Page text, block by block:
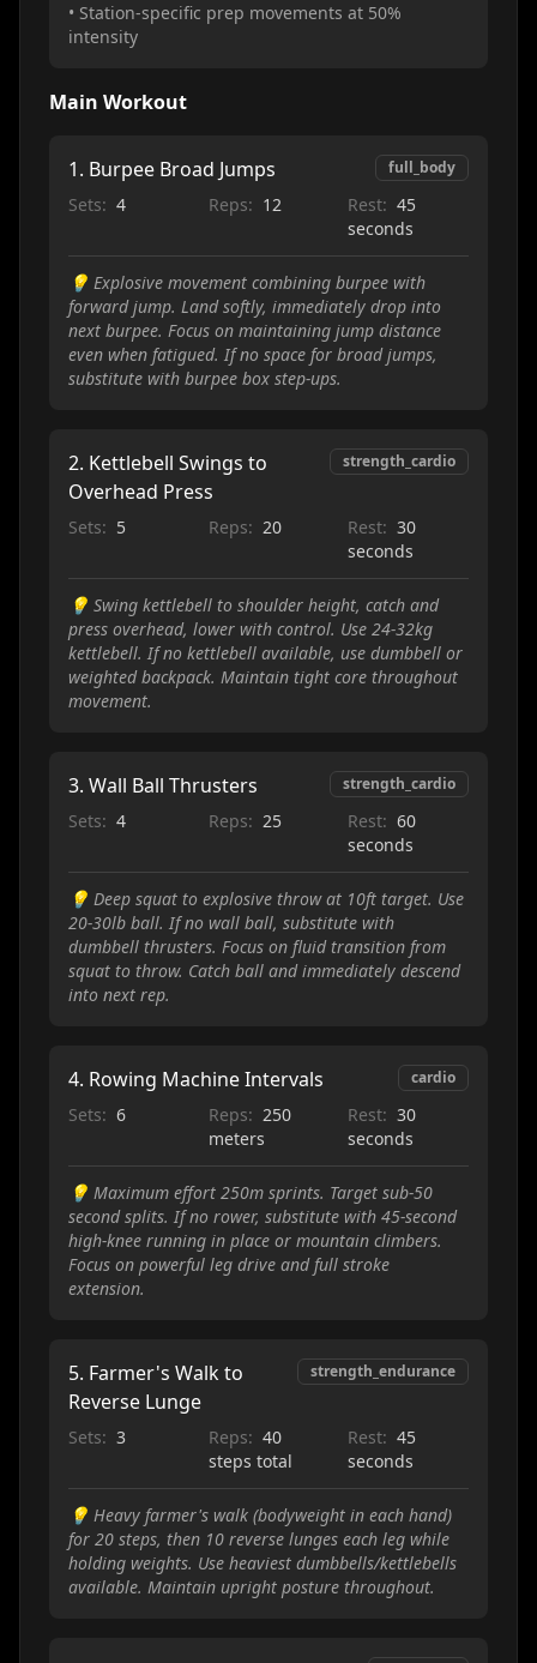
• Station-specific prep movements at 50%
intensity
Main Workout
1. Burpee Broad Jumps full_body
Sets: 4 Reps: 12 Rest: 45
seconds
💡 Explosive movement combining burpee with
forward jump. Land softly, immediately drop into
next burpee. Focus on maintaining jump distance
even when fatigued. If no space for broad jumps,
substitute with burpee box step-ups.
2. Kettlebell Swings to
Overhead Press
strength_cardio
Sets: 5 Reps: 20 Rest: 30
seconds
💡 Swing kettlebell to shoulder height, catch and
press overhead, lower with control. Use 24-32kg
kettlebell. If no kettlebell available, use dumbbell or
weighted backpack. Maintain tight core throughout
movement.
3. Wall Ball Thrusters strength_cardio
Sets: 4 Reps: 25 Rest: 60
seconds
💡 Deep squat to explosive throw at 10ft target. Use
20-30lb ball. If no wall ball, substitute with
dumbbell thrusters. Focus on fluid transition from
squat to throw. Catch ball and immediately descend
into next rep.
4. Rowing Machine Intervals cardio
Sets: 6 Reps: 250
meters
Rest: 30
seconds
💡 Maximum effort 250m sprints. Target sub-50
second splits. If no rower, substitute with 45-second
high-knee running in place or mountain climbers.
Focus on powerful leg drive and full stroke
extension.
5. Farmer's Walk to
Reverse Lunge
strength_endurance
Sets: 3 Reps: 40
steps total
Rest: 45
seconds
💡 Heavy farmer's walk (bodyweight in each hand)
for 20 steps, then 10 reverse lunges each leg while
holding weights. Use heaviest dumbbells/kettlebells
available. Maintain upright posture throughout.